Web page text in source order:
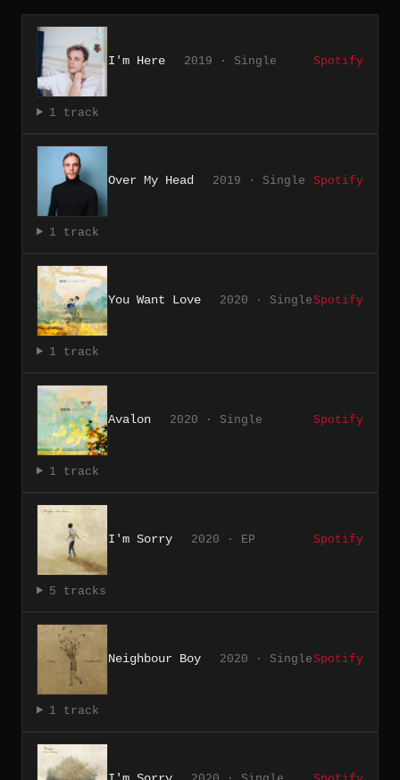
I'm Here 2019 · Single Spotify
1 track
Over My Head 2019 · Single Spotify
1 track
You Want Love 2020 · SingleSpotify
1 track
Avalon 2020 · Single Spotify
1 track
I'm Sorry 2020 · EP Spotify
5 tracks
Neighbour Boy 2020 · SingleSpotify
1 track